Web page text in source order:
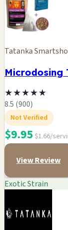
Tatanka
Microdosing
★★★★★
8.5 (900)
Not Verified
$9.95 $1.66/
View Review
Exotic Strain